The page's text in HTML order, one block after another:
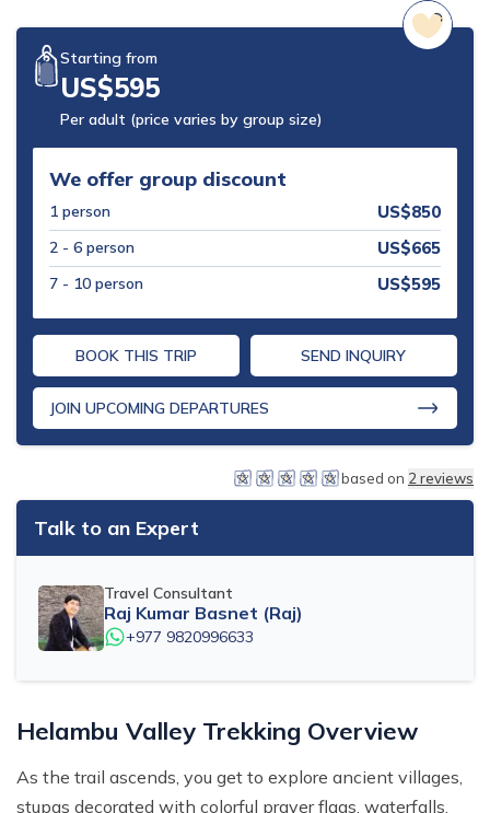
Mohare Danda Trek - 5 Days
Nepal View Tour - 15 Days
Luxury Ghorepani Ghandruk Trek with Jungle Safari -
12 Days
Starting from
US$595
Per adult (price varies by group size)
We offer group discount
1 person US$850
2 - 6 person US$665
7 - 10 person US$595
BOOK THIS TRIP SEND INQUIRY
JOIN UPCOMING DEPARTURES
based on 2 reviews
Talk to an Expert
Travel Consultant
Raj Kumar Basnet (Raj)
+977 9820996633
Helambu Valley Trekking Overview
As the trail ascends, you get to explore ancient villages,
stupas decorated with colorful prayer flags, waterfalls,